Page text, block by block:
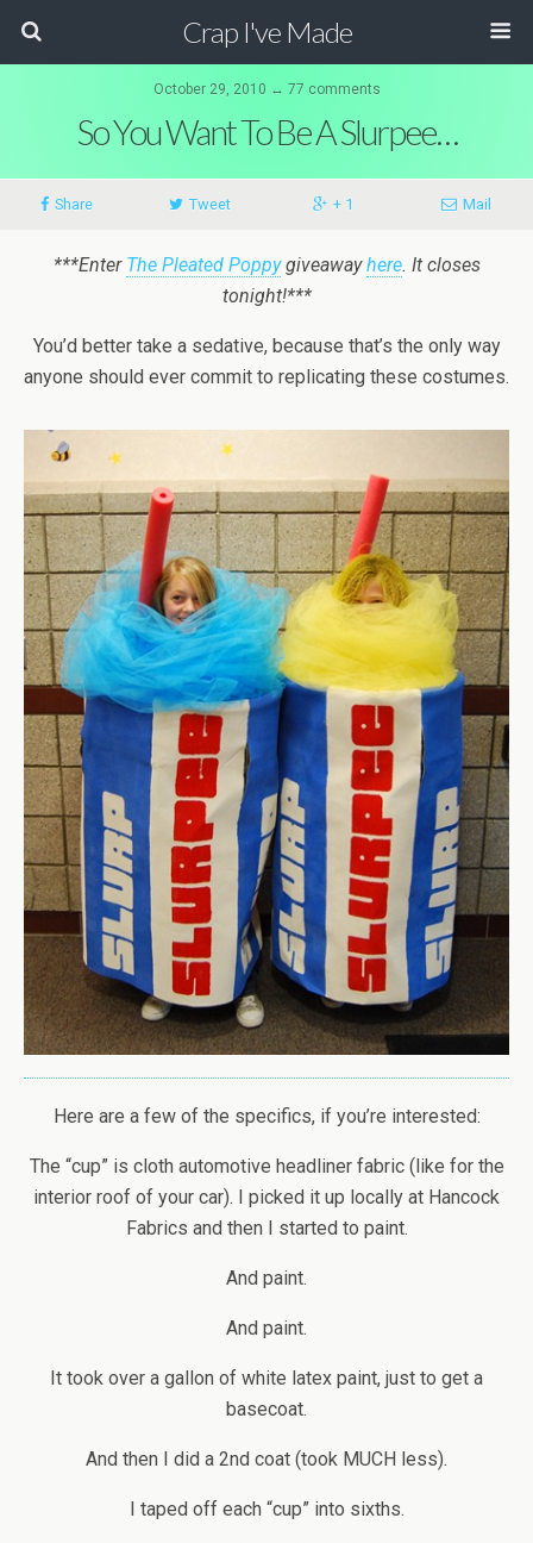
Crap I've Made
October 29, 2010 ↔ 77 comments
So You Want To Be A Slurpee…
Share Tweet + 1 Mail
***Enter The Pleated Poppygiveawayhere. It closes
tonight!***
You’d better take a sedative, because that’s the only way
anyone should ever commit to replicating these costumes.
Here are a few of the specifics, if you’re interested:
The “cup” is cloth automotive headliner fabric (like for the
interior roof of your car). I picked it up locally at Hancock
Fabrics and then I started to paint.
And paint.
And paint.
It took over a gallon of white latex paint, just to get a
basecoat.
And then I did a 2nd coat (took MUCH less).
I taped off each “cup” into sixths.